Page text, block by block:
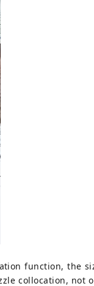
function, the
collocation, not